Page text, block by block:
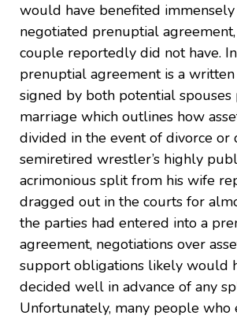
would have benefited
negotiated prenuptial
couple reportedly did not have.
prenuptial agreement is a
signed by both potential
marriage which outlines how
divided in the event of divorce or
semiretired wrestler’s highly
acrimonious split from his wife
dragged out in the courts for
the parties had entered into a
agreement, negotiations over
support obligations likely would
decided well in advance of any
Unfortunately, many people who